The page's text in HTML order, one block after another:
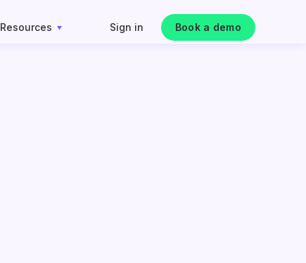
Resources Sign in Book a demo